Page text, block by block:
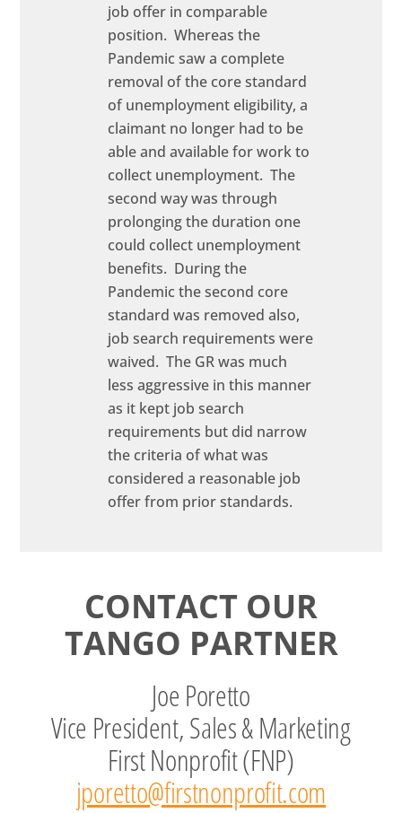
job offer in comparable
position. Whereas the
Pandemic saw a complete
removal of the core standard
of unemployment eligibility, a
claimant no longer had to be
able and available for work to
collect unemployment. The
second way was through
prolonging the duration one
could collect unemployment
benefits. During the
Pandemic the second core
standard was removed also,
job search requirements were
waived. The GR was much
less aggressive in this manner
as it kept job search
requirements but did narrow
the criteria of what was
considered a reasonable job
offer from prior standards.
CONTACT OUR
TANGO PARTNER
Joe Poretto
Vice President, Sales & Marketing
First Nonprofit (FNP)
jporetto@firstnonprofit.com